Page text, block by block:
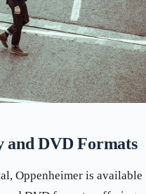
and DVD Formats
Oppenheimer is available